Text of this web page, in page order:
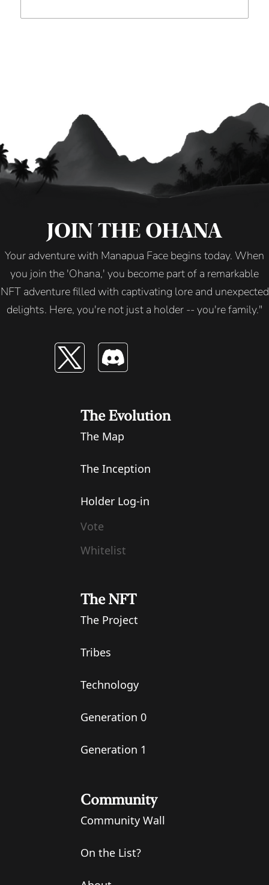
JOIN THE OHANA
Your adventure with Manapua Face begins today. When
you join the 'Ohana,' you become part of a remarkable
NFT adventure filled with captivating lore and unexpected
delights. Here, you're not just a holder -- you're family."
The Evolution
The Map
The Inception
Holder Log-in
Vote
Whitelist
The NFT
The Project
Tribes
Technology
Generation 0
Generation 1
Community
Community Wall
On the List?